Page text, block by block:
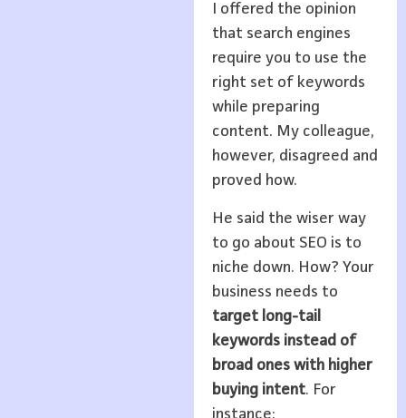
I offered the opinion
that search engines
require you to use the
right set of keywords
while preparing
content. My colleague,
however, disagreed and
proved how.
He said the wiser way
to go about SEO is to
niche down. How? Your
business needs to
target long-tail
keywords instead of
broad ones with higher
buying intent. For
instance: